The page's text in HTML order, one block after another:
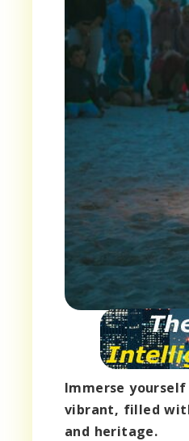
Immerse
vibrant, filled
and heritage.